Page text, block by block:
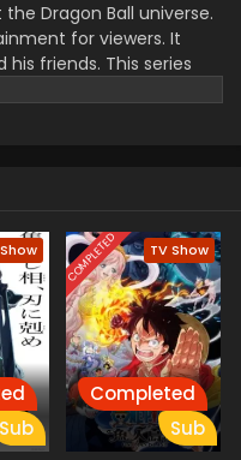
Dragon Ball universe.
for viewers. It
friends. This series
friends transform into
Their enemies.it is a
Sub
COMPLETED TV Show
Completed
Sub